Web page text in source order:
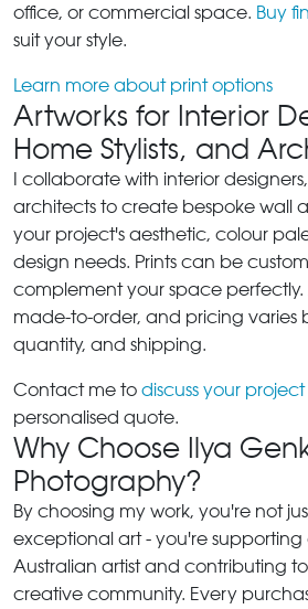
office, or commercial space. Buy
suit your style.
Learn more about print options
Artworks for Interior
Home Stylists, and
I collaborate with interior
architects to create bespoke wall
your project's aesthetic, colour
design needs. Prints can be
complement your space perfectly.
made-to-order, and pricing varies
quantity, and shipping.
Contact me to discuss your project
personalised quote.
Why Choose Ilya
Photography?
By choosing my work, you're not
exceptional art - you're
Australian artist and contributing
creative community. Every